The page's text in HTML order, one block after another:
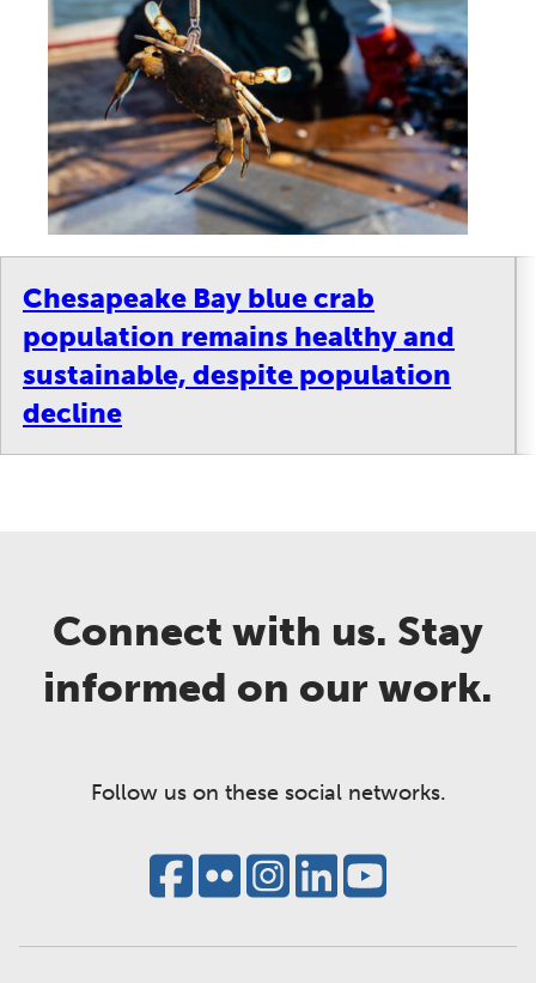
Chesapeake Bay blue crab
population remains healthy and
sustainable, despite population
decline
Connect with us. Stay
informed on our work.
Follow us on these social networks.